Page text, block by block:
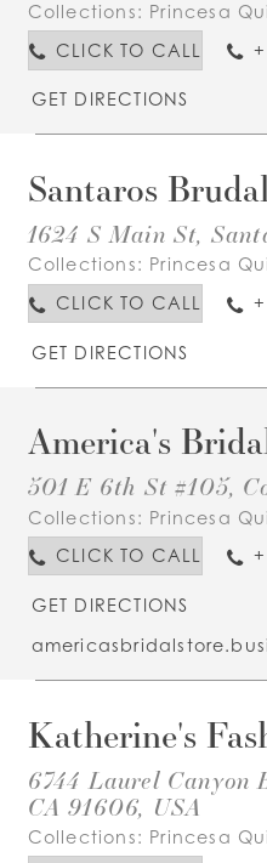
Collections: Princesa
CLICK TO CALL
GET DIRECTIONS
Santaros
1624 S Main St,
Collections: Princesa
CLICK TO CALL
GET DIRECTIONS
America's
501 E 6th St #105,
Collections: Princesa
CLICK TO CALL
GET DIRECTIONS
Katherine's
6744 Laurel Canyon
CA 91606, USA
Collections: Princesa